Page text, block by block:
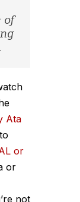
of
Ata
or
or
not